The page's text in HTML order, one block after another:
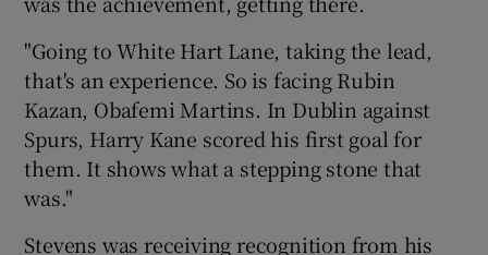
"Going to White Hart Lane, taking the lead,
that's an experience. So is facing Rubin
Kazan, Obafemi Martins. In Dublin against
Spurs, Harry Kane scored his first goal for
them. It shows what a stepping stone that
was."
Stevens was receiving recognition from his